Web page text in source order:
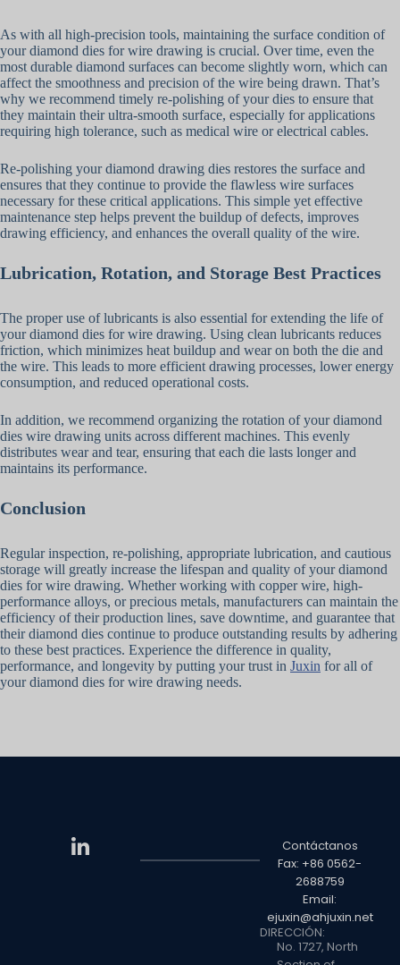
As with all high-precision tools, maintaining the surface condition of
your diamond dies for wire drawing is crucial. Over time, even the
most durable diamond surfaces can become slightly worn, which can
affect the smoothness and precision of the wire being drawn. That’s
why we recommend timely re-polishing of your dies to ensure that
they maintain their ultra-smooth surface, especially for applications
requiring high tolerance, such as medical wire or electrical cables.
Re-polishing your diamond drawing dies restores the surface and
ensures that they continue to provide the flawless wire surfaces
necessary for these critical applications. This simple yet effective
maintenance step helps prevent the buildup of defects, improves
drawing efficiency, and enhances the overall quality of the wire.
Lubrication, Rotation, and Storage Best Practices
The proper use of lubricants is also essential for extending the life of
your diamond dies for wire drawing. Using clean lubricants reduces
friction, which minimizes heat buildup and wear on both the die and
the wire. This leads to more efficient drawing processes, lower energy
consumption, and reduced operational costs.
In addition, we recommend organizing the rotation of your diamond
dies wire drawing units across different machines. This evenly
distributes wear and tear, ensuring that each die lasts longer and
maintains its performance.
Conclusion
Regular inspection, re-polishing, appropriate lubrication, and cautious
storage will greatly increase the lifespan and quality of your diamond
dies for wire drawing. Whether working with copper wire, high-
performance alloys, or precious metals, manufacturers can maintain the
efficiency of their production lines, save downtime, and guarantee that
their diamond dies continue to produce outstanding results by adhering
to these best practices. Experience the difference in quality,
performance, and longevity by putting your trust in Juxin for all of
your diamond dies for wire drawing needs.
Contáctanos
Fax: +86 0562-
2688759
Email:
ejuxin@ahjuxin.net
DIRECCIÓN:
No. 1727, North